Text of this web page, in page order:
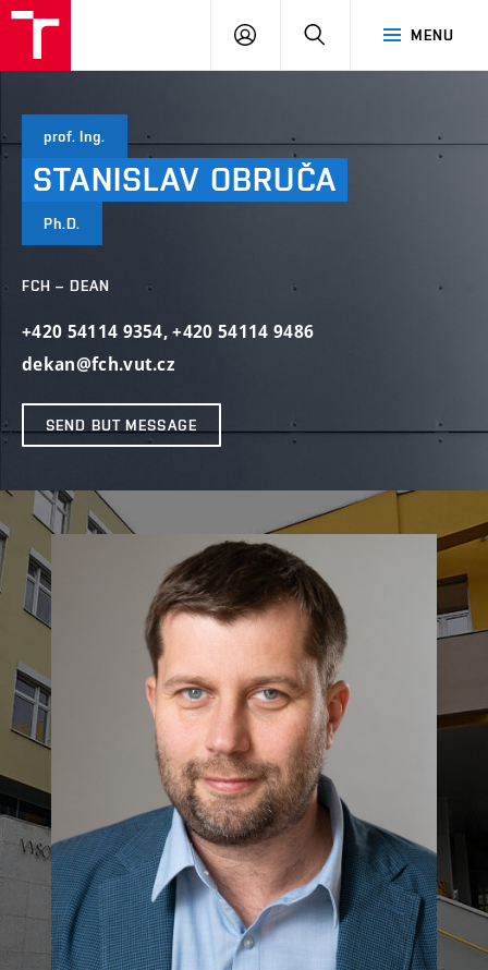
MENU
LOG
SEARCH
prof. Ing.
STANISLAV OBRUČA
Ph.D.
FCH – DEAN
+420 54114 9354,+420 54114 9486
dekan@fch.vut.cz
SEND BUT MESSAGE